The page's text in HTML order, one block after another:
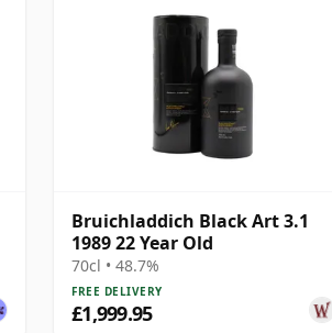
Bruichladdich Black Art 3.1
1989 22 Year Old
70cl • 48.7%
FREE DELIVERY
£1,999.95